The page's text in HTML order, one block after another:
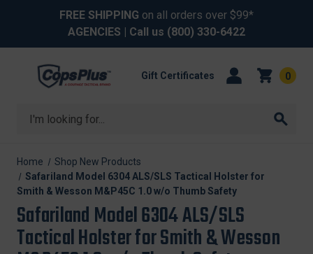
FREE SHIPPING on all orders over $99*
AGENCIES | Call us (800) 330-6422
Search
Gift Certificates 0
Home
Shop New Products
Safariland Model 6304 ALS/SLS Tactical Holster for
Smith & Wesson M&P45C 1.0 w/o Thumb Safety
Safariland Model 6304 ALS/SLS
Tactical Holster for Smith & Wesson